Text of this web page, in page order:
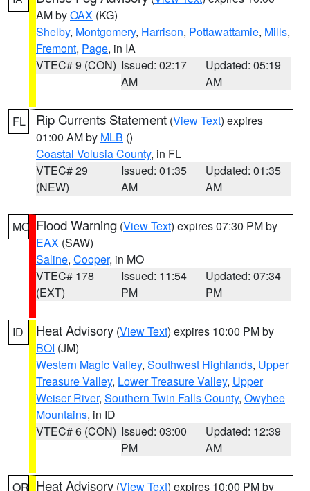
AM byOAX (KG)
Shelby, Montgomery, Harrison, Pottawattamie, Mills,
Fremont, Page, in IA
VTEC# 9 (CON) Issued: 02:17
AM
Updated: 05:19
AM
FL Rip Currents Statement (View Text) expires
01:00 AM by MLB ()
Coastal Volusia County, in FL
VTEC# 29
(NEW)
Issued: 01:35
AM
Updated: 01:35
AM
MO Flood Warning (View Text) expires 07:30 PM by
EAX (SAW)
Saline, Cooper, in MO
VTEC# 178
(EXT)
Issued: 11:54
PM
Updated: 07:34
PM
ID Heat Advisory (View Text) expires 10:00 PM by
BOI (JM)
Western Magic Valley, Southwest Highlands, Upper
Treasure Valley, Lower Treasure Valley, Upper
Weiser River, Southern Twin Falls County, Owyhee
Mountains, in ID
VTEC# 6 (CON) Issued: 03:00
PM
Updated: 12:39
AM
OR Heat Advisory (View Text) expires 10:00 PM by